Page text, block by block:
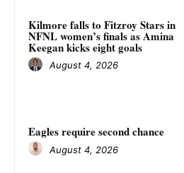
Kilmore falls to Fitzroy Stars in
NFNL women’s finals as Amina
Keegan kicks eight goals
August 4, 2026
Eagles require second chance
August 4, 2026